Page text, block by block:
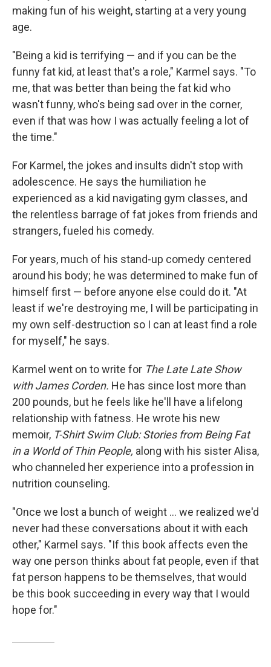
making fun of his weight, starting at a very young
age.
"Being a kid is terrifying — and if you can be the
funny fat kid, at least that's a role," Karmel says. "To
me, that was better than being the fat kid who
wasn't funny, who's being sad over in the corner,
even if that was how I was actually feeling a lot of
the time."
For Karmel, the jokes and insults didn't stop with
adolescence. He says the humiliation he
experienced as a kid navigating gym classes, and
the relentless barrage of fat jokes from friends and
strangers, fueled his comedy.
For years, much of his stand-up comedy centered
around his body; he was determined to make fun of
himself first — before anyone else could do it. "At
least if we're destroying me, I will be participating in
my own self-destruction so I can at least find a role
for myself," he says.
Karmel went on to write for The Late Late Show
with James Corden. He has since lost more than
200 pounds, but he feels like he'll have a lifelong
relationship with fatness. He wrote his new
memoir, T-Shirt Swim Club: Stories from Being Fat
in a World of Thin People, along with his sister Alisa,
who channeled her experience into a profession in
nutrition counseling.
"Once we lost a bunch of weight ... we realized we'd
never had these conversations about it with each
other," Karmel says. "If this book affects even the
way one person thinks about fat people, even if that
fat person happens to be themselves, that would
be this book succeeding in every way that I would
hope for."